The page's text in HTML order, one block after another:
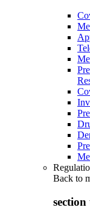
Back to